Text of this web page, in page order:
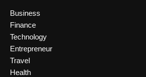
Business
Finance
Technology
Entrepreneur
Travel
Health